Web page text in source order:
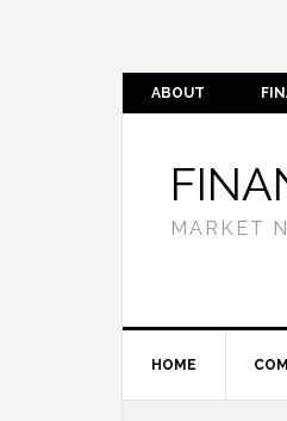
ABOUT
MARKET
HOME